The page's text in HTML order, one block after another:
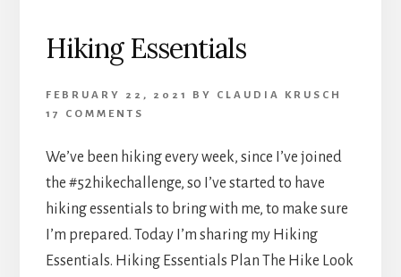
Hiking Essentials
FEBRUARY 22, 2021 BY
CLAUDIA KRUSCH
17 COMMENTS
We’ve been hiking every week, since I’ve joined
the #52hikechallenge, so I’ve started to have
hiking essentials to bring with me, to make sure
I’m prepared. Today I’m sharing my Hiking
Essentials. Hiking Essentials Plan The Hike Look